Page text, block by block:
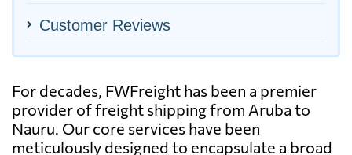
Customer Reviews
For decades, FWFreight has been a premier
provider of freight shipping from Aruba to
Nauru. Our core services have been
meticulously designed to encapsulate a broad